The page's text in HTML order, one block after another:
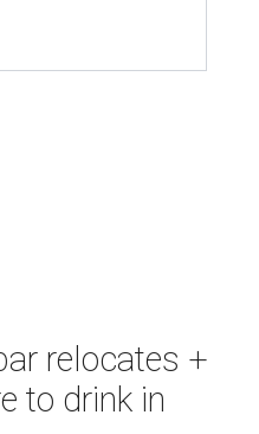
relocates +
to drink in